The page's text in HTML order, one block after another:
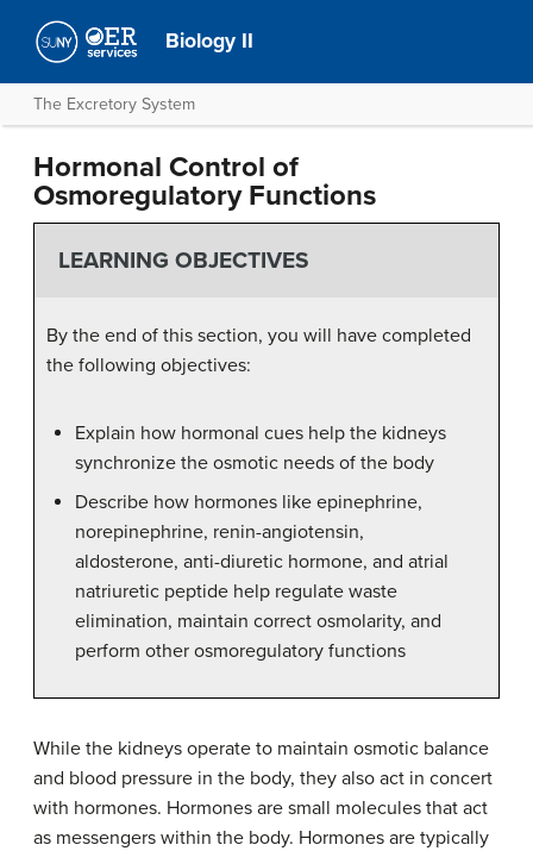
Biology II
The Excretory System
Hormonal Control of
Osmoregulatory Functions
LEARNING OBJECTIVES
By the end of this section, you will have completed
the following objectives:
Explain how hormonal cues help the kidneys
synchronize the osmotic needs of the body
Describe how hormones like epinephrine,
norepinephrine, renin-angiotensin,
aldosterone, anti-diuretic hormone, and atrial
natriuretic peptide help regulate waste
elimination, maintain correct osmolarity, and
perform other osmoregulatory functions
While the kidneys operate to maintain osmotic balance
and blood pressure in the body, they also act in concert
with hormones. Hormones are small molecules that act
as messengers within the body. Hormones are typically